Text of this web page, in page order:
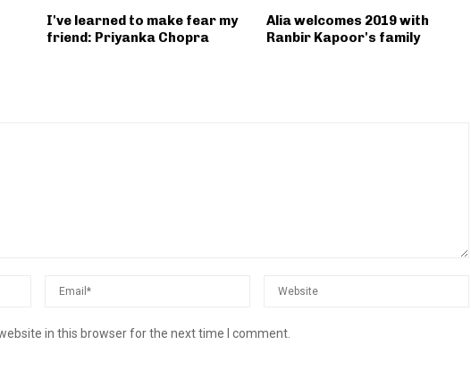
I've learned to make fear my
friend: Priyanka Chopra
Alia welcomes 2019 with
Ranbir Kapoor's family
in this browser for the next time I comment.